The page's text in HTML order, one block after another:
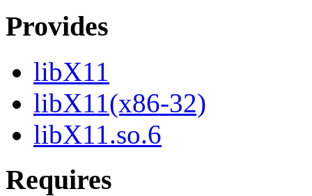
Provides
libX11
libX11(x86-32)
libX11.so.6
Requires